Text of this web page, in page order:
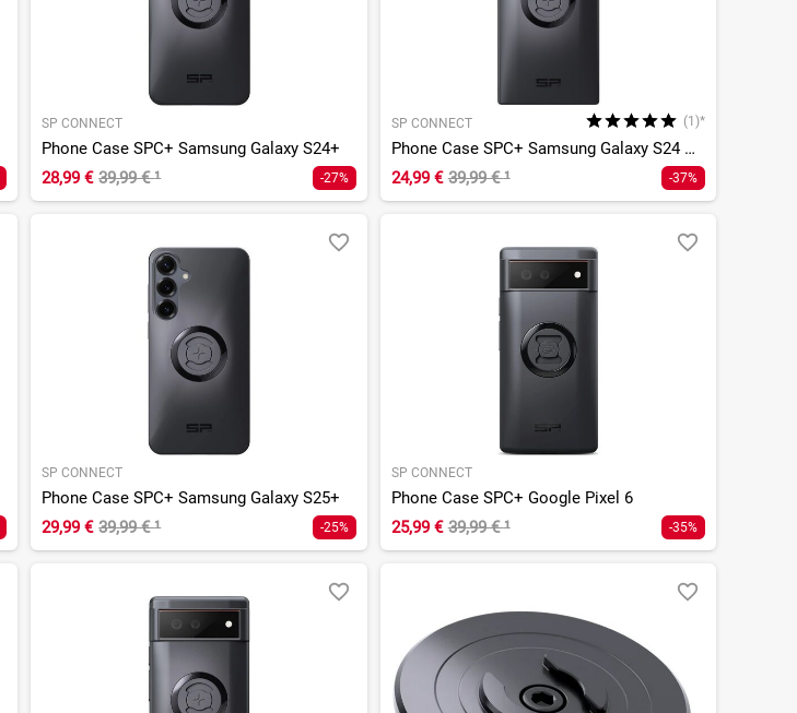
SP CONNECT
Phone Case SPC+ Samsung Galaxy S24+
28,99 € 39,99 €¹ -27%
SP CONNECT (1)*
Phone Case SPC+ Samsung Galaxy S24 Ultra
24,99 € 39,99 €¹ -37%
SP CONNECT
Phone Case SPC+ Samsung Galaxy S25+
29,99 € 39,99 €¹ -25%
SP CONNECT
Phone Case SPC+ Google Pixel 6
25,99 € 39,99 €¹ -35%